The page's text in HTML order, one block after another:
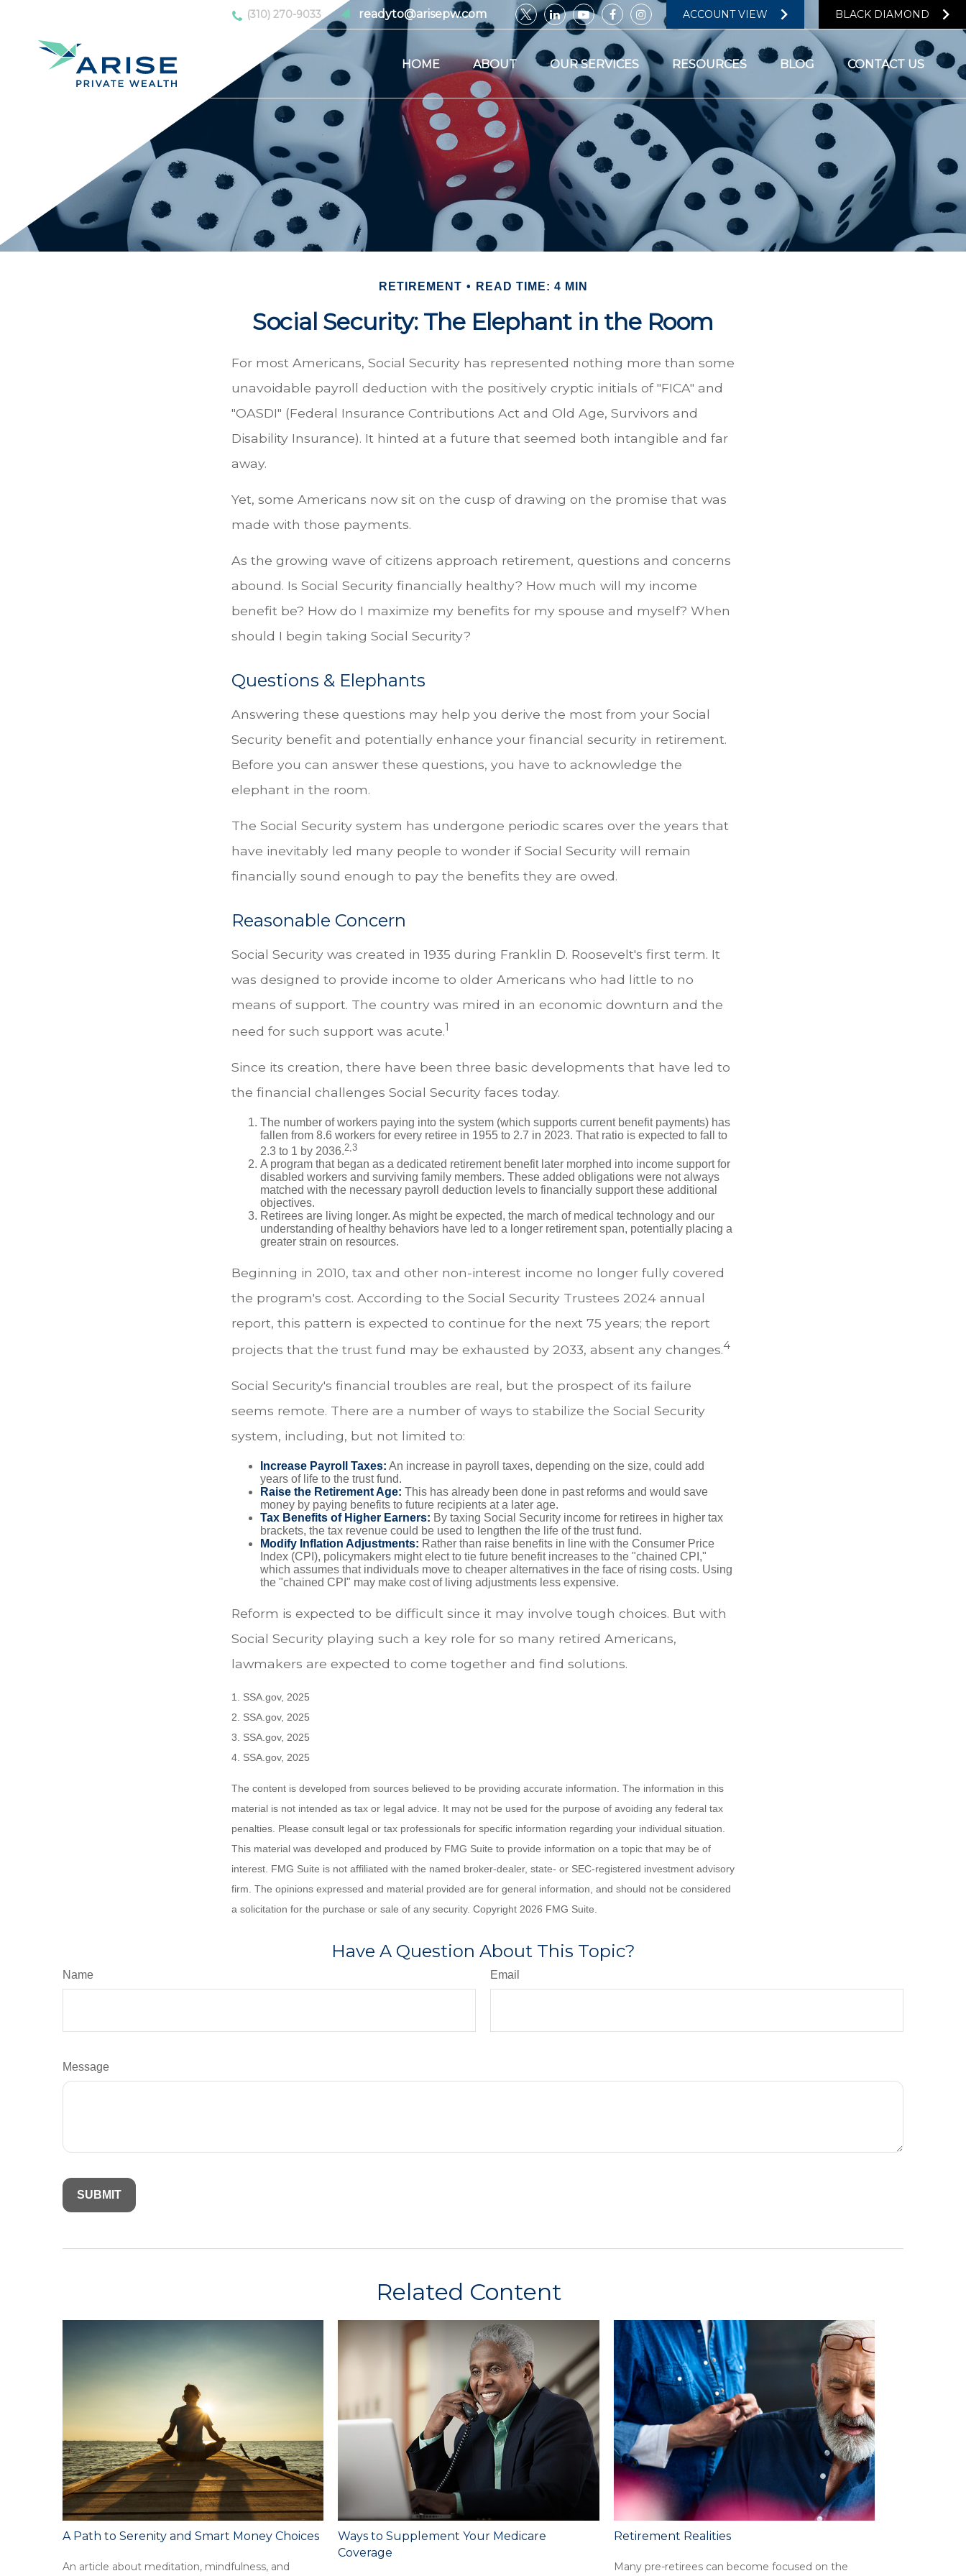
(310) 270-9033 readyto@arisepw.com ACCOUNT VIEW BLACK DIAMOND
HOME ABOUT OUR SERVICES RESOURCES BLOG CONTACT US
RETIREMENT READ TIME: 4 MIN
Social Security: The Elephant in the Room
For most Americans, Social Security has represented nothing more than some
unavoidable payroll deduction with the positively cryptic initials of "FICA" and
"OASDI" (Federal Insurance Contributions Act and Old Age, Survivors and
Disability Insurance). It hinted at a future that seemed both intangible and far
away.
Yet, some Americans now sit on the cusp of drawing on the promise that was
made with those payments.
As the growing wave of citizens approach retirement, questions and concerns
abound. Is Social Security financially healthy? How much will my income
benefit be? How do I maximize my benefits for my spouse and myself? When
should I begin taking Social Security?
Questions & Elephants
Answering these questions may help you derive the most from your Social
Security benefit and potentially enhance your financial security in retirement.
Before you can answer these questions, you have to acknowledge the
elephant in the room.
The Social Security system has undergone periodic scares over the years that
have inevitably led many people to wonder if Social Security will remain
financially sound enough to pay the benefits they are owed.
Reasonable Concern
Social Security was created in 1935 during Franklin D. Roosevelt's first term. It
was designed to provide income to older Americans who had little to no
means of support. The country was mired in an economic downturn and the
need for such support was acute.1
Since its creation, there have been three basic developments that have led to
the financial challenges Social Security faces today.
The number of workers paying into the system (which supports current benefit payments) has
fallen from 8.6 workers for every retiree in 1955 to 2.7 in 2023. That ratio is expected to fall to
2.3 to 1 by 2036.2,3
A program that began as a dedicated retirement benefit later morphed into income support for
disabled workers and surviving family members. These added obligations were not always
matched with the necessary payroll deduction levels to financially support these additional
objectives.
Retirees are living longer. As might be expected, the march of medical technology and our
understanding of healthy behaviors have led to a longer retirement span, potentially placing a
greater strain on resources.
Beginning in 2010, tax and other non-interest income no longer fully covered
the program's cost. According to the Social Security Trustees 2024 annual
report, this pattern is expected to continue for the next 75 years; the report
projects that the trust fund may be exhausted by 2033, absent any changes.4
Social Security's financial troubles are real, but the prospect of its failure
seems remote. There are a number of ways to stabilize the Social Security
system, including, but not limited to:
Increase Payroll Taxes: An increase in payroll taxes, depending on the size, could add
years of life to the trust fund.
Raise the Retirement Age: This has already been done in past reforms and would save
money by paying benefits to future recipients at a later age.
Tax Benefits of Higher Earners: By taxing Social Security income for retirees in higher tax
brackets, the tax revenue could be used to lengthen the life of the trust fund.
Modify Inflation Adjustments: Rather than raise benefits in line with the Consumer Price
Index (CPI), policymakers might elect to tie future benefit increases to the "chained CPI,"
which assumes that individuals move to cheaper alternatives in the face of rising costs. Using
the "chained CPI" may make cost of living adjustments less expensive.
Reform is expected to be difficult since it may involve tough choices. But with
Social Security playing such a key role for so many retired Americans,
lawmakers are expected to come together and find solutions.
1. SSA.gov, 2025
2. SSA.gov, 2025
3. SSA.gov, 2025
4. SSA.gov, 2025
The content is developed from sources believed to be providing accurate information. The information in this
material is not intended as tax or legal advice. It may not be used for the purpose of avoiding any federal tax
penalties. Please consult legal or tax professionals for specific information regarding your individual situation.
This material was developed and produced by FMG Suite to provide information on a topic that may be of
interest. FMG Suite is not affiliated with the named broker-dealer, state- or SEC-registered investment advisory
firm. The opinions expressed and material provided are for general information, and should not be considered
a solicitation for the purchase or sale of any security. Copyright 2026 FMG Suite.
Have A Question About This Topic?
Name Email
Message
Related Content
A Path to Serenity and Smart Money Choices
An article about meditation, mindfulness, and
Ways to Supplement Your Medicare
Coverage
Retirement Realities
Many pre-retirees can become focused on the